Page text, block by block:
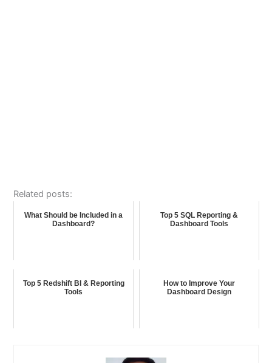
Related posts:
What Should be Included in a
Dashboard?
Top 5 SQL Reporting &
Dashboard Tools
Top 5 Redshift BI & Reporting
Tools
How to Improve Your
Dashboard Design